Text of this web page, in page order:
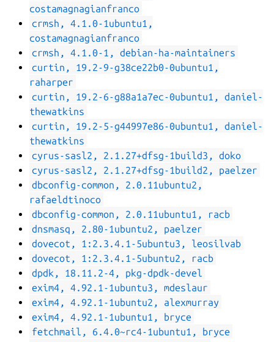
costamagnagianfranco
crmsh, 4.1.0-1ubuntu1,
costamagnagianfranco
crmsh, 4.1.0-1, debian-ha-maintainers
curtin, 19.2-9-g38ce22b0-0ubuntu1,
raharper
curtin, 19.2-6-g88a1a7ec-0ubuntu1, daniel-
thewatkins
curtin, 19.2-5-g44997e86-0ubuntu1, daniel-
thewatkins
cyrus-sasl2, 2.1.27+dfsg-1build3, doko
cyrus-sasl2, 2.1.27+dfsg-1build2, paelzer
dbconfig-common, 2.0.11ubuntu2,
rafaeldtinoco
dbconfig-common, 2.0.11ubuntu1, racb
dnsmasq, 2.80-1ubuntu2, paelzer
dovecot, 1:2.3.4.1-5ubuntu3, leosilvab
dovecot, 1:2.3.4.1-5ubuntu2, racb
dpdk, 18.11.2-4, pkg-dpdk-devel
exim4, 4.92.1-1ubuntu3, mdeslaur
exim4, 4.92.1-1ubuntu2, alexmurray
exim4, 4.92.1-1ubuntu1, bryce
fetchmail, 6.4.0~rc4-1ubuntu1, bryce